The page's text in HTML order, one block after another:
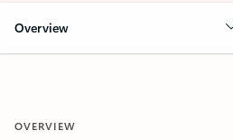
Overview
OVERVIEW